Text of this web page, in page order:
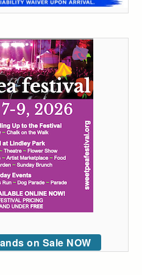
on Sale NOW